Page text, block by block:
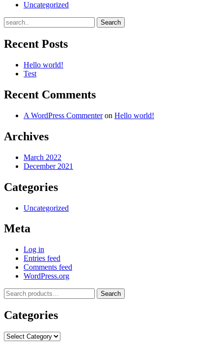
Uncategorized
Recent Posts
Hello world!
Test
Recent Comments
A WordPress Commenteron Hello world!
Archives
March 2022
December 2021
Categories
Uncategorized
Meta
Log in
Entries feed
Comments feed
WordPress.org
Search
Categories